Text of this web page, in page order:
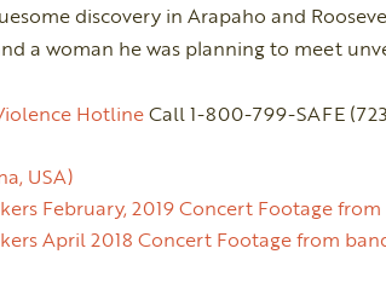
discovery in Arapaho and
a woman he was planning to meet
HotlineCall 1-800-799-SAFE
USA)
February, 2019 Concert Footage
April 2018 Concert Footage from